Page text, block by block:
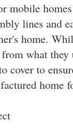
mobile
lines and
home.
what
cover to
home